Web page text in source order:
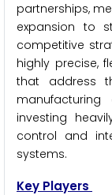
partnerships,
expansion to
competitive
highly precise,
that address
investing
control and
systems.
Key Players